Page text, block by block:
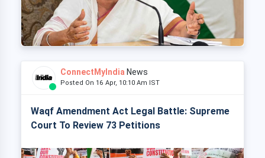
ConnectMyIndia News
Posted On 16 Apr, 10:10 Am IST
Waqf Amendment Act Legal Battle: Supreme
Court To Review 73 Petitions